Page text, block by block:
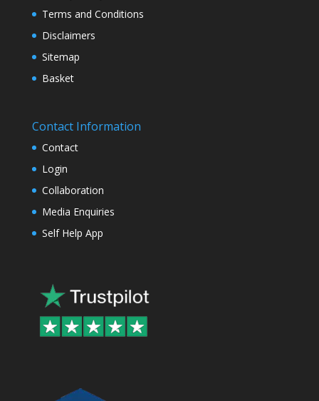
Terms and Conditions
Disclaimers
Sitemap
Basket
Contact Information
Contact
Login
Collaboration
Media Enquiries
Self Help App